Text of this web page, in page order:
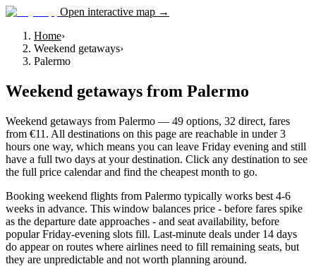
Open interactive map →
Home›
Weekend getaways›
Palermo
Weekend getaways from Palermo
Weekend getaways from Palermo — 49 options, 32 direct, fares
from €11. All destinations on this page are reachable in under 3
hours one way, which means you can leave Friday evening and still
have a full two days at your destination. Click any destination to see
the full price calendar and find the cheapest month to go.
Booking weekend flights from Palermo typically works best 4-6
weeks in advance. This window balances price - before fares spike
as the departure date approaches - and seat availability, before
popular Friday-evening slots fill. Last-minute deals under 14 days
do appear on routes where airlines need to fill remaining seats, but
they are unpredictable and not worth planning around.